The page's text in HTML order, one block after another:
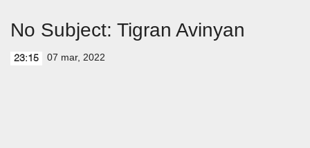
No Subject: Tigran Avinyan
23:15 07 mar, 2022